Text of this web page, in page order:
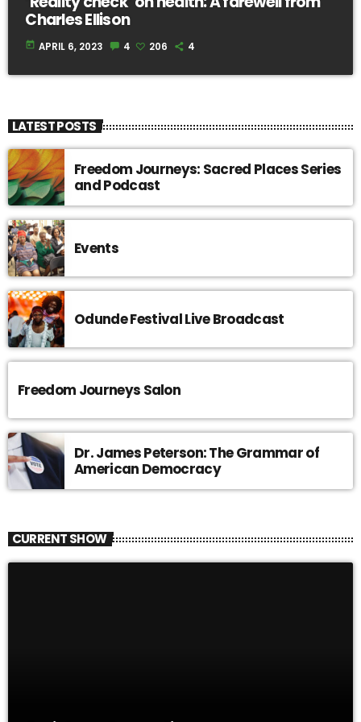
Charles Ellison
today APRIL 6, 2023 4 206 4
LATEST POSTS
Freedom Journeys: Sacred Places Series
and Podcast
Events
Odunde Festival Live Broadcast
Freedom Journeys Salon
Dr. James Peterson: The Grammar of
American Democracy
CURRENT SHOW